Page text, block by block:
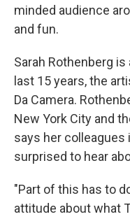
minded audience
and fun.
Sarah Rothenberg
last 15 years, the
Da Camera.
New York City and
says her colleagues
surprised to hear
"Part of this has to
attitude about what